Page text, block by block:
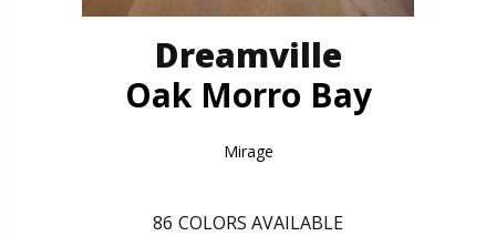
Dreamville
Oak Morro Bay
Mirage
86 COLORS AVAILABLE